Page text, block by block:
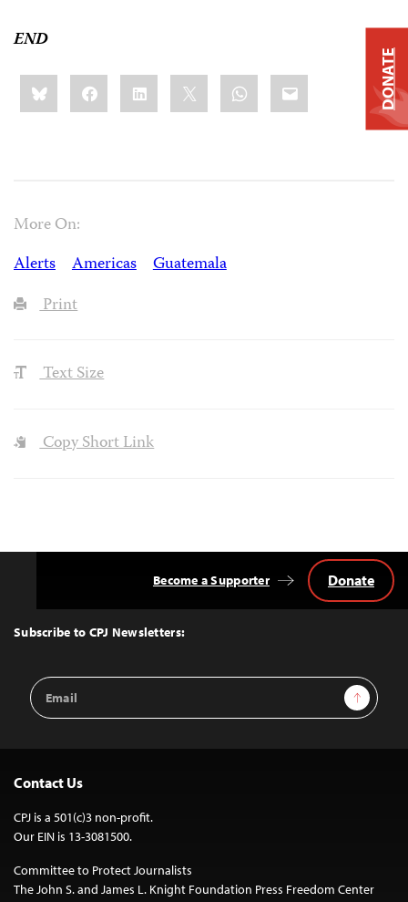
END
Share
this:BlueskyFacebookLinkedIn WhatsApp
Email
More On:
Alerts
Americas
Guatemala
Print
Text Size
Copy Short Link
Top
Subscribe to CPJ Newsletters:
Email
Address
Sign Up
Become a Supporter Donate
Contact Us
CPJ is a 501(c)3 non-profit.
Our EIN is 13-3081500.
Committee to Protect Journalists
The John S. and James L. Knight Foundation Press Freedom Center
DONATE